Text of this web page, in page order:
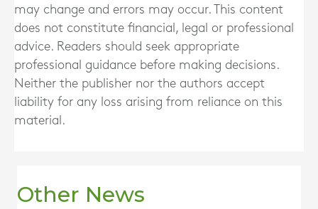
may change and errors may occur. This content
does not constitute financial, legal or professional
advice. Readers should seek appropriate
professional guidance before making decisions.
Neither the publisher nor the authors accept
liability for any loss arising from reliance on this
material.
Other News